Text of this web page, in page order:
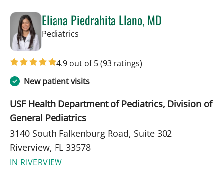
Eliana Piedrahita Llano, MD
Pediatrics
4.9 out of 5(93 ratings)
New patient visits
USF Health Department of Pediatrics, Division of
General Pediatrics
3140 South Falkenburg Road, Suite 302
Riverview, FL 33578
IN RIVERVIEW